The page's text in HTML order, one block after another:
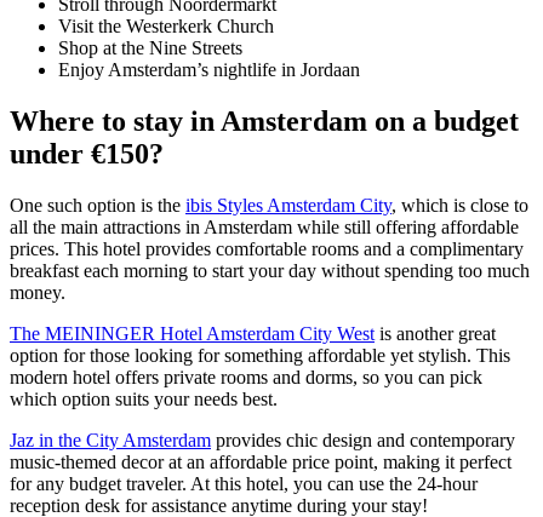
Visit the Westerkerk Church
Shop at the Nine Streets
Enjoy Amsterdam’s nightlife in Jordaan
Where to stay in Amsterdam on a budget
under €150?
One such option is the ibis Styles Amsterdam City, which is close to
all the main attractions in Amsterdam while still offering affordable
prices. This hotel provides comfortable rooms and a complimentary
breakfast each morning to start your day without spending too much
money.
The MEININGER Hotel Amsterdam City West is another great
option for those looking for something affordable yet stylish. This
modern hotel offers private rooms and dorms, so you can pick
which option suits your needs best.
Jaz in the City Amsterdam provides chic design and contemporary
music-themed decor at an affordable price point, making it perfect
for any budget traveler. At this hotel, you can use the 24-hour
reception desk for assistance anytime during your stay!